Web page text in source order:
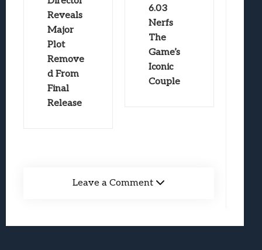
Reveals
Major
Plot
Remove
d From
Final
Release
6.03
Nerfs
The
Game’s
Iconic
Couple
Leave a Comment